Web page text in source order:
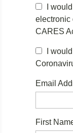
I
electronic
CARES
I
Email
First